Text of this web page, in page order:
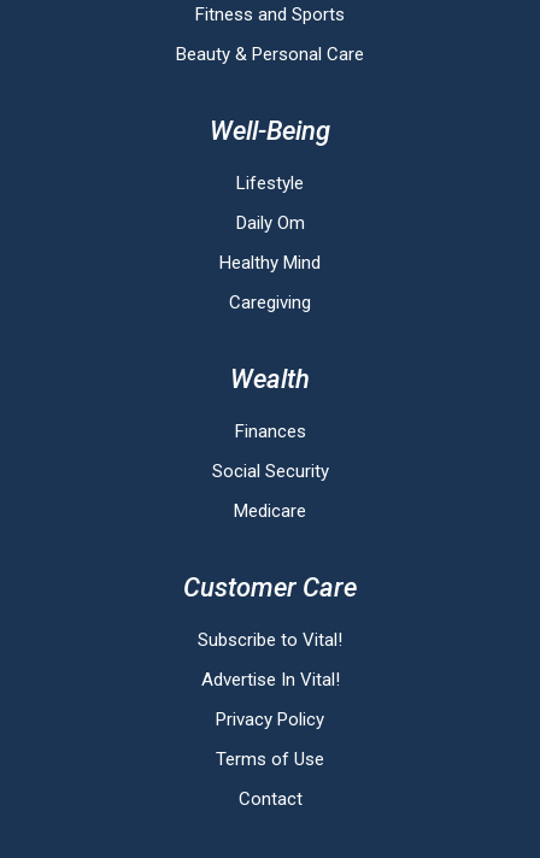
Fitness and Sports
Beauty & Personal Care
Well-Being
Lifestyle
Daily Om
Healthy Mind
Caregiving
Wealth
Finances
Social Security
Medicare
Customer Care
Subscribe to Vital!
Advertise In Vital!
Privacy Policy
Terms of Use
Contact